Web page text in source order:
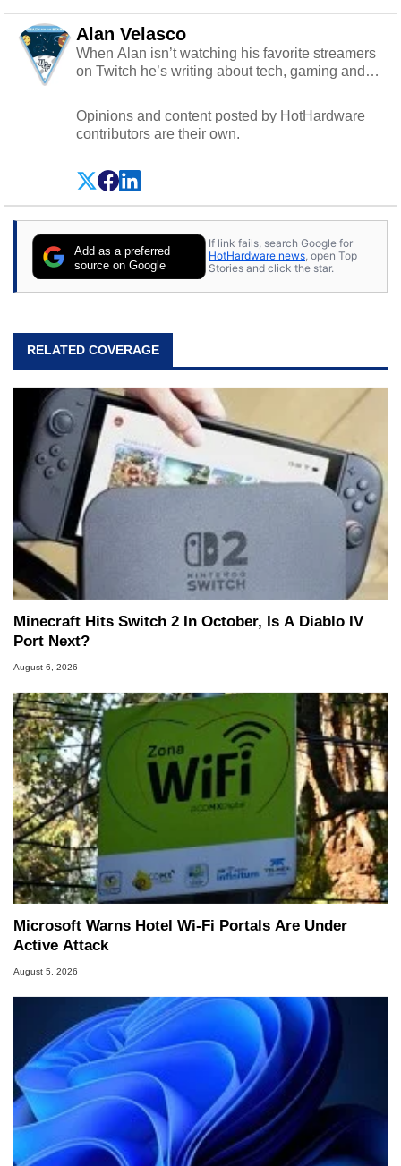
Alan Velasco
When Alan isn’t watching his favorite streamers
on Twitch he’s writing about tech, gaming and
Opinions and content posted by HotHardware
contributors are their own.
Add as a preferred
source on Google
If link fails, search Google for
HotHardware news, open Top
Stories and click the star.
RELATED COVERAGE
Minecraft Hits Switch 2 In October, Is A Diablo IV
Port Next?
August 6, 2026
Microsoft Warns Hotel Wi-Fi Portals Are Under
Active Attack
August 5, 2026